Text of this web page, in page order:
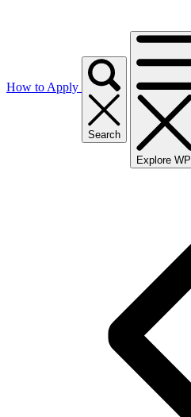
How to Apply
Search
Explore WPI